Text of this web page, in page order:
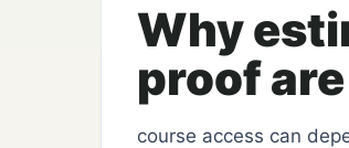
Why
proof
course access can